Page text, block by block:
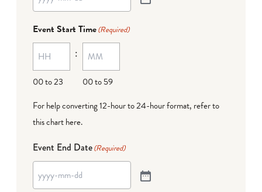
Event Start Time(Required)
00 to 23
:
00 to 59
For help converting 12-hour to 24-hour format, refer to
this chart here.
Event End Date(Required)